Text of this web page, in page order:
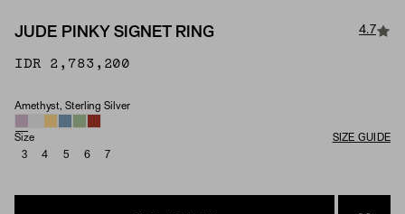
JUDE PINKY SIGNET RING 4.7
IDR 2,783,200
Material & Stone Options
Amethyst, Sterling Silver
Size
SIZE GUIDE
3
4 5 6 7